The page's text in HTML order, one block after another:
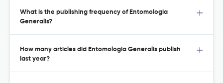
What is the publishing frequency of Entomologia
Generalis?
How many articles did Entomologia Generalis publish
last year?